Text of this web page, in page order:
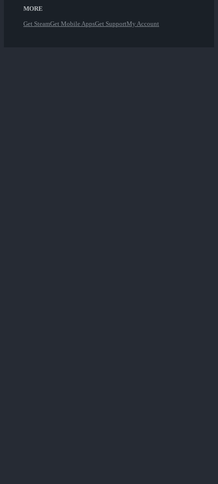
MORE
Get SteamGet Mobile AppsGet SupportMy Account